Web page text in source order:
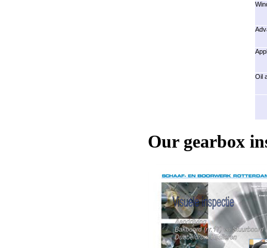
Oil
Our gearbox